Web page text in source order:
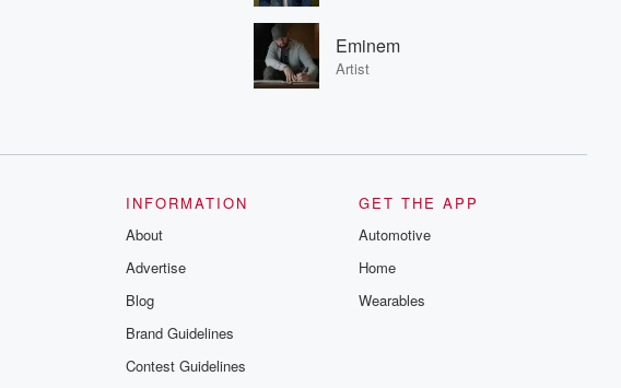
Eminem
Artist
INFORMATION
About
Advertise
Blog
Brand Guidelines
Contest Guidelines
GET THE APP
Automotive
Home
Wearables